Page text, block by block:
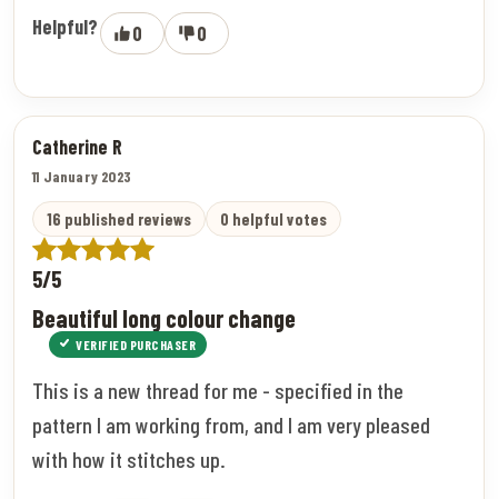
Helpful? 0 0
Catherine R
11 January 2023
16 published reviews 0 helpful votes
5/5
Beautiful long colour change
VERIFIED PURCHASER
This is a new thread for me - specified in the
pattern I am working from, and I am very pleased
with how it stitches up.